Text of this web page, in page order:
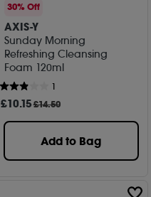
30% Off
AXIS-Y
Sunday Morning
Refreshing Cleansing
Foam 120ml
1
£10.15£14.50
Add to Bag